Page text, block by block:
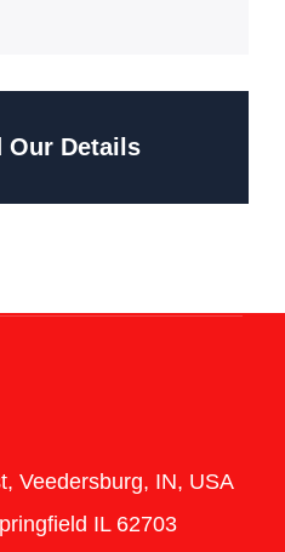
Our Details
Veedersburg, IN, USA
IL 62703